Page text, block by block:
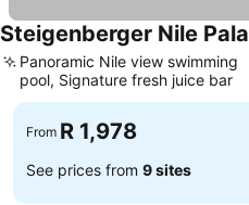
Steigenberger Nile
Panoramic Nile view swimming
pool, Signature fresh juice bar
From R 1,978
See prices from 9 sites